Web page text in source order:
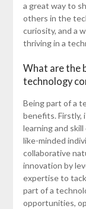
a great way to
others in the
curiosity, and a
thriving in a
What are the
technology
Being part of a
benefits. Firstly,
learning and
like-minded
collaborative
innovation by
expertise to
part of a
opportunities,